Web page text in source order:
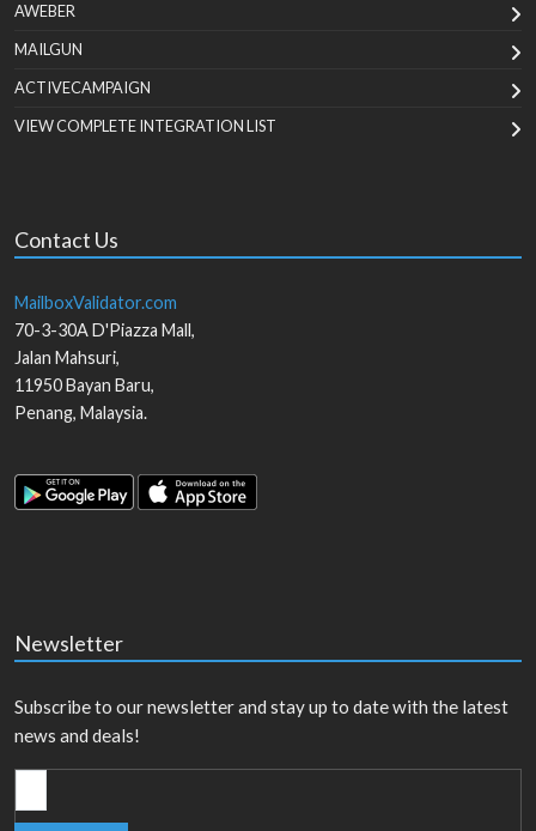
AWEBER
MAILGUN
ACTIVECAMPAIGN
VIEW COMPLETE INTEGRATION LIST
Contact Us
MailboxValidator.com
70-3-30A D'Piazza Mall,
Jalan Mahsuri,
11950Bayan Baru,
Penang, Malaysia.
Newsletter
Subscribe to our newsletter and stay up to date with the latest
news and deals!